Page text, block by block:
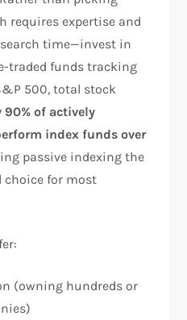
requires expertise and
time—invest in
traded funds tracking
500, total stock
of actively
index funds over
passive indexing the
for most
(owning hundreds or